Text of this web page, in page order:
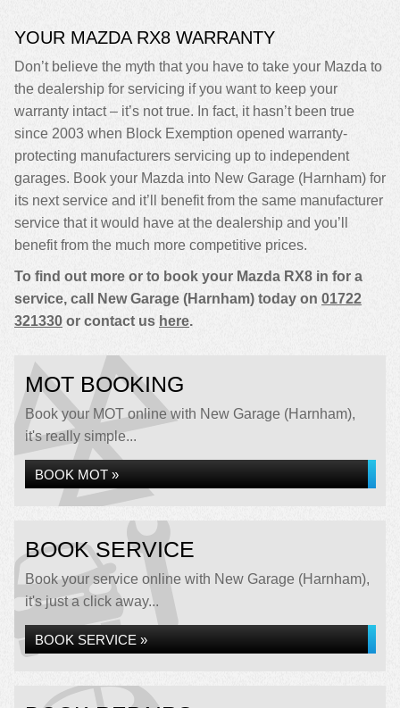
YOUR MAZDA RX8 WARRANTY
Don’t believe the myth that you have to take your Mazda to
the dealership for servicing if you want to keep your
warranty intact – it’s not true. In fact, it hasn’t been true
since 2003 when Block Exemption opened warranty-
protecting manufacturers servicing up to independent
garages. Book your Mazda into New Garage (Harnham) for
its next service and it’ll benefit from the same manufacturer
service that it would have at the dealership and you’ll
benefit from the much more competitive prices.
To find out more or to book your Mazda RX8 in for a
service, call New Garage (Harnham) today on 01722
321330 or contact us here.
MOT BOOKING
Book your MOT online with New Garage (Harnham),
it's really simple...
BOOK MOT »
BOOK SERVICE
Book your service online with New Garage (Harnham),
it's just a click away...
BOOK SERVICE »